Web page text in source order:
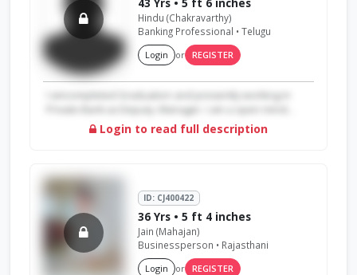
43 Yrs • 5 ft 6 inches
Hindu (Chakravarthy)
Banking Professional • Telugu
Login or REGISTER
I amcompleted Graduation and presently working in
Login to read full description
ID: CJ400422
36 Yrs • 5 ft 4 inches
Jain (Mahajan)
Businessperson • Rajasthani
Login or REGISTER